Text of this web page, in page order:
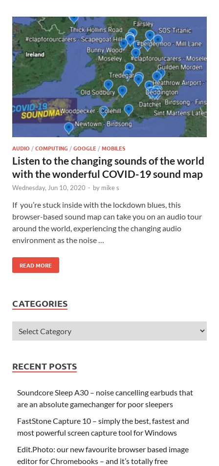
AUDIO /COMPUTING /GOOGLE /MOBILES
Listen to the changing sounds of the world
with the wonderful COVID-19 sound map
Wednesday, Jun 10, 2020 - by mike s
If you’re stuck inside with the lockdown blues, this
browser-based sound map can take you on an audio tour
around the world, experiencing the changing audio
environment as the noise …
READ MORE
CATEGORIES
RECENT POSTS
Soundcore Sleep A30 – noise cancelling earbuds that
are an absolute gamechanger for poor sleepers
FastStone Capture 10 – simply the best, fastest and
most powerful screen capture tool for Windows
Edit.Photo: our new favourite browser based image
editor for Chromebooks – and it’s totally free